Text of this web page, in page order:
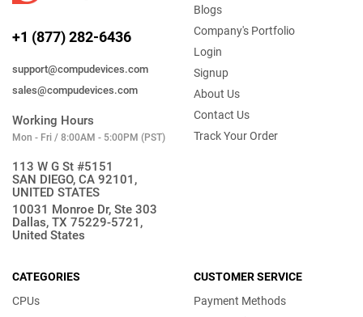
+1 (877) 282-6436
support@compudevices.com
sales@compudevices.com
Working Hours
Mon - Fri / 8:00AM - 5:00PM (PST)
113 W G St #5151
SAN DIEGO, CA 92101,
UNITED STATES
10031 Monroe Dr, Ste 303
Dallas, TX 75229-5721,
United States
Blogs
Company's Portfolio
Login
Signup
About Us
Contact Us
Track Your Order
CATEGORIES
CPUs
CUSTOMER SERVICE
Payment Methods